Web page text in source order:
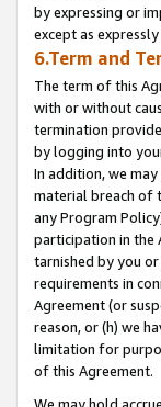
by expressing or
except as
6.Term and
The term of this
with or without
termination
by logging into
In addition, we
material breach of
any Program
participation in the
tarnished by you
requirements in
Agreement (or
reason, or (h) we
limitation for
of this Agreement.
We may hold